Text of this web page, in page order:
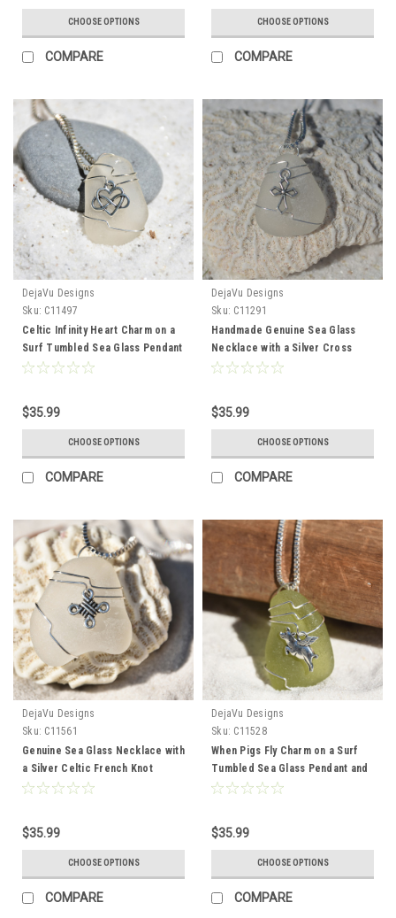
CHOOSE OPTIONS
COMPARE
CHOOSE OPTIONS
COMPARE
DejaVu Designs
Sku: C11497
Celtic Infinity Heart Charm on a
Surf Tumbled Sea Glass Pendant
and Necklace - Choose the
$35.99
CHOOSE OPTIONS
COMPARE
DejaVu Designs
Sku: C11291
Handmade Genuine Sea Glass
Necklace with a Silver Cross
Charm - Choose the Color -
$35.99
CHOOSE OPTIONS
COMPARE
DejaVu Designs
Sku: C11561
Genuine Sea Glass Necklace with
a Silver Celtic French Knot
Charm - Choose the Color Sea
$35.99
CHOOSE OPTIONS
COMPARE
DejaVu Designs
Sku: C11528
When Pigs Fly Charm on a Surf
Tumbled Sea Glass Pendant and
Necklace - Choose the Color -
$35.99
CHOOSE OPTIONS
COMPARE